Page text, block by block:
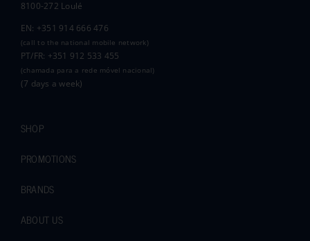
8100-272 Loulé
EN: +351 914 666 476
(call to the national mobile network)
PT/FR: +351 912 533 455
(chamada para a rede móvel nacional)
(7 days a week)
SHOP
PROMOTIONS
BRANDS
ABOUT US